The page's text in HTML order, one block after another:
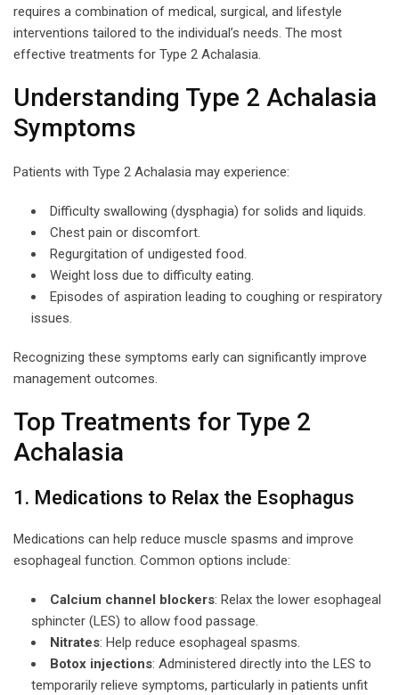
requires a combination of medical, surgical, and lifestyle
interventions tailored to the individual’s needs. The most
effective treatments for Type 2 Achalasia.
Understanding Type 2 Achalasia
Symptoms
Patients with Type 2 Achalasia may experience:
Difficulty swallowing (dysphagia) for solids and liquids.
Chest pain or discomfort.
Regurgitation of undigested food.
Weight loss due to difficulty eating.
Episodes of aspiration leading to coughing or respiratory
issues.
Recognizing these symptoms early can significantly improve
management outcomes.
Top Treatments for Type 2
Achalasia
1. Medications to Relax the Esophagus
Medications can help reduce muscle spasms and improve
esophageal function. Common options include:
Calcium channel blockers: Relax the lower esophageal
sphincter (LES) to allow food passage.
Nitrates: Help reduce esophageal spasms.
Botox injections: Administered directly into the LES to
temporarily relieve symptoms, particularly in patients unfit